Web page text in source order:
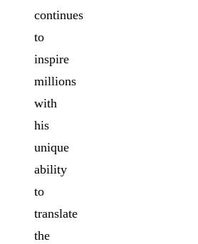
continues
to
inspire
millions
with
his
unique
ability
to
translate
the